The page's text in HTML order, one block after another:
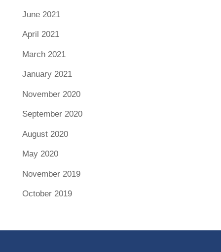
June 2021
April 2021
March 2021
January 2021
November 2020
September 2020
August 2020
May 2020
November 2019
October 2019